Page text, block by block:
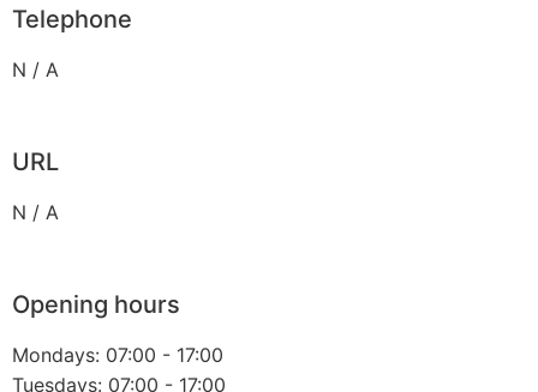
Telephone
N / A
URL
N / A
Opening hours
Mondays: 07:00 - 17:00
Tuesdays: 07:00 - 17:00